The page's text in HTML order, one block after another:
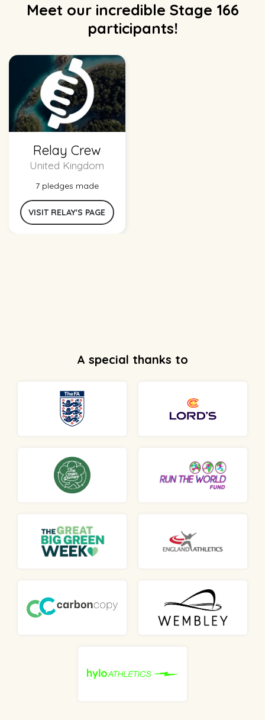
Meet our incredible Stage 166
participants!
Relay Crew
United Kingdom
7 pledges made
VISIT RELAY'S PAGE
A special thanks to